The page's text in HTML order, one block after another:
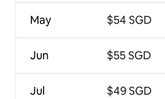
May
Jun
Jul
$54 SGD
$55 SGD
$49 SGD